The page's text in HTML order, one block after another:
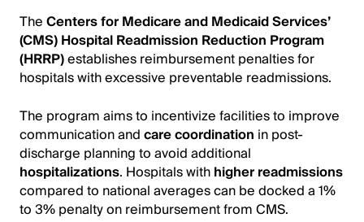
TheCenters for Medicare and Medicaid Services’
(CMS)Hospital Readmission Reduction Program
(HRRP)establishes reimbursement penalties for
hospitals with excessive preventable readmissions.
The program aims to incentivize facilities to improve
communication andcare coordination in post-
discharge planning to avoid additional
hospitalizations. Hospitals withhigher readmissions
compared to national averages can be docked a 1%
to 3% penalty on reimbursement from CMS.